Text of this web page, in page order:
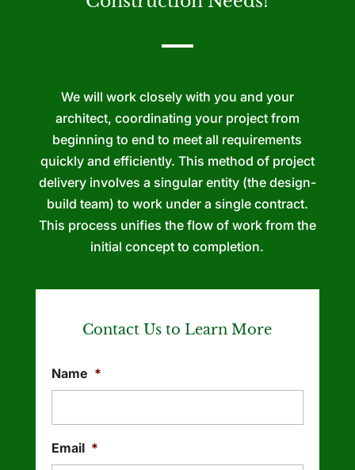
We will work closely with you and your
architect, coordinating your project from
beginning to end to meet all requirements
quickly and efficiently. This method of project
delivery involves a singular entity (the design-
build team) to work under a single contract.
This process unifies the flow of work from the
initial concept to completion.
Contact Us to Learn More
Name *
Email *